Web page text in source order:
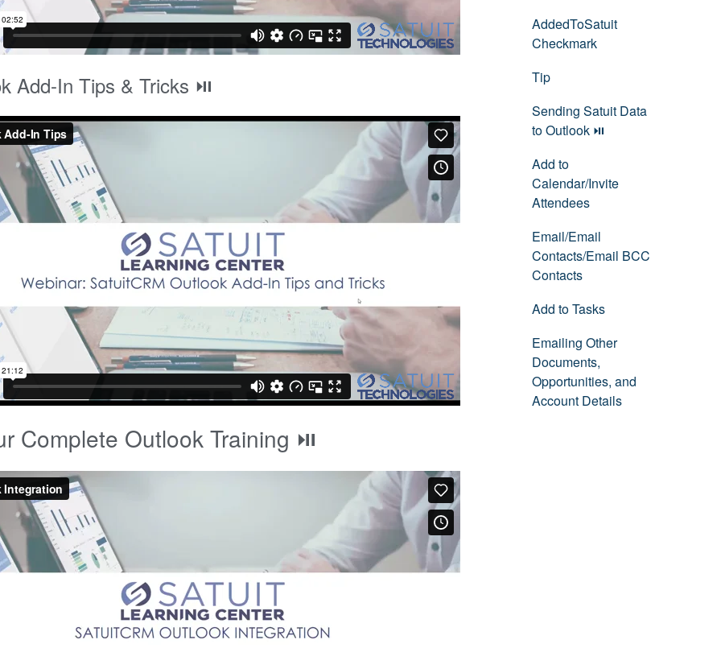
Add-In Tips & Tricks ⏯
Complete Outlook Training ⏯
AddedToSatuit
Checkmark
Tip
Sending Satuit Data
to Outlook ⏯
Add to
Calendar/Invite
Attendees
Email/Email
Contacts/Email BCC
Contacts
Add to Tasks
Emailing Other
Documents,
Opportunities, and
Account Details